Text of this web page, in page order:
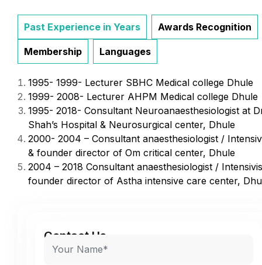
Past Experience in Years Awards Recognition
Membership Languages
1995- 1999- Lecturer SBHC Medical college Dhule
1999- 2008- Lecturer AHPM Medical college Dhule
1995- 2018- Consultant Neuroanaesthesiologist at
Shah’s Hospital & Neurosurgical center, Dhule
2000- 2004 – Consultant anaesthesiologist /
& founder director of Om critical center, Dhule
2004 – 2018 Consultant anaesthesiologist /
founder director of Astha intensive care center,
Contact Us